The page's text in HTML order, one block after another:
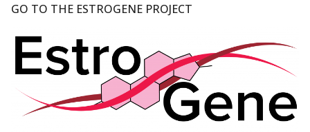
GO TO THE ESTROGENE PROJECT